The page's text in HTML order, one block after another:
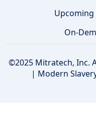
Upcoming
On-
©2025 Mitratech, Inc.
| Modern